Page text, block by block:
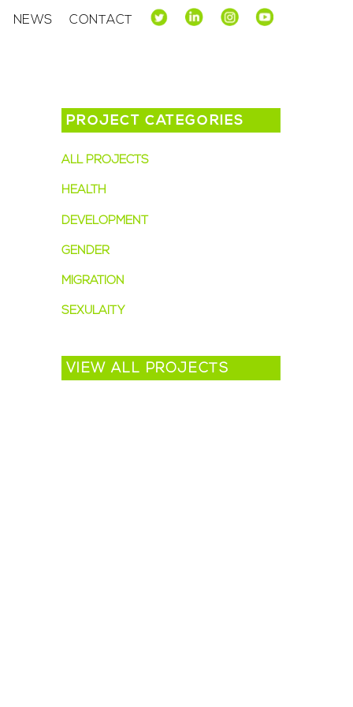
NEWS CONTACT
PROJECT CATEGORIES
ALL PROJECTS(13)
HEALTH
DEVELOPMENT
GENDER(5)
MIGRATION
SEXULAITY
VIEW ALL PROJECTS